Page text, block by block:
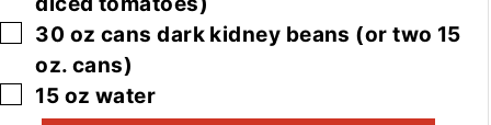
▢
30 oz cans dark kidney beans (or two 15
oz. cans)
▢
15 oz water